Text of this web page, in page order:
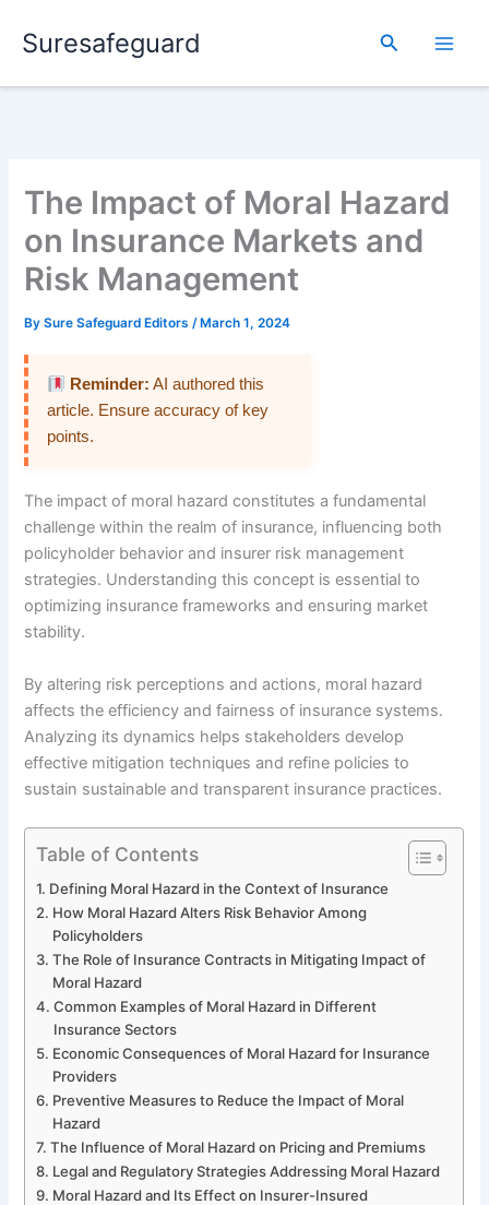
Suresafeguard Search
The Impact of Moral Hazard
on Insurance Markets and
Risk Management
BySure Safeguard Editors/ March 1, 2024
Reminder: AI authored this
article. Ensure accuracy of key
points.
The impact of moral hazard constitutes a fundamental
challenge within the realm of insurance, influencing both
policyholder behavior and insurer risk management
strategies. Understanding this concept is essential to
optimizing insurance frameworks and ensuring market
stability.
By altering risk perceptions and actions, moral hazard
affects the efficiency and fairness of insurance systems.
Analyzing its dynamics helps stakeholders develop
effective mitigation techniques and refine policies to
sustain sustainable and transparent insurance practices.
Table of Contents
Defining Moral Hazard in the Context of Insurance
How Moral Hazard Alters Risk Behavior Among
Policyholders
The Role of Insurance Contracts in Mitigating Impact of
Moral Hazard
Common Examples of Moral Hazard in Different
Insurance Sectors
Economic Consequences of Moral Hazard for Insurance
Providers
Preventive Measures to Reduce the Impact of Moral
Hazard
The Influence of Moral Hazard on Pricing and Premiums
Legal and Regulatory Strategies Addressing Moral Hazard
Moral Hazard and Its Effect on Insurer-Insured